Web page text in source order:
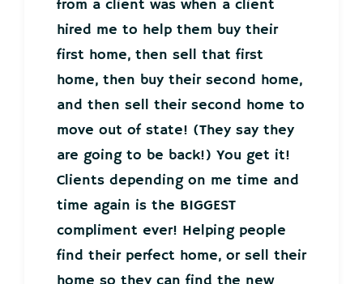
from a client was when a client
hired me to help them buy their
first home, then sell that first
home, then buy their second home,
and then sell their second home to
move out of state! (They say they
are going to be back!) You get it!
Clients depending on me time and
time again is the BIGGEST
compliment ever! Helping people
find their perfect home, or sell their